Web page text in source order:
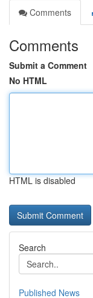
Comments
Comments
Submit a Comment
No HTML
HTML is disabled
Search
Published News